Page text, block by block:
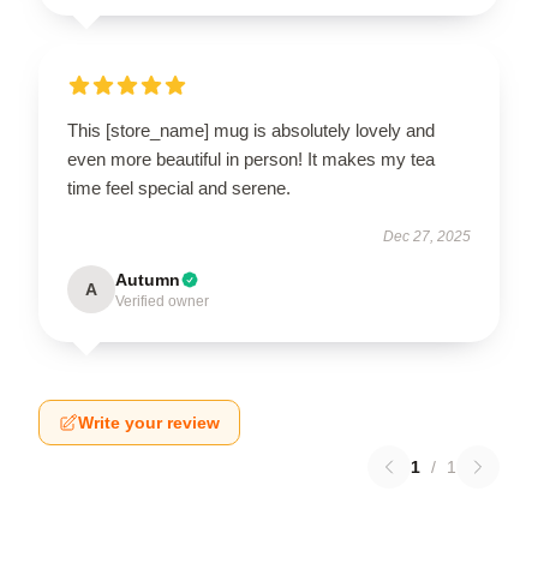
This [store_name] mug is absolutely lovely and
even more beautiful in person! It makes my tea
time feel special and serene.
Dec 27, 2025
A Autumn
Verified owner
Write your review
1 / 1